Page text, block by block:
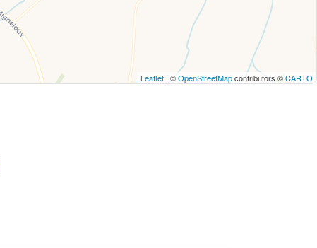
Leaflet | ©OpenStreetMapcontributors ©CARTO